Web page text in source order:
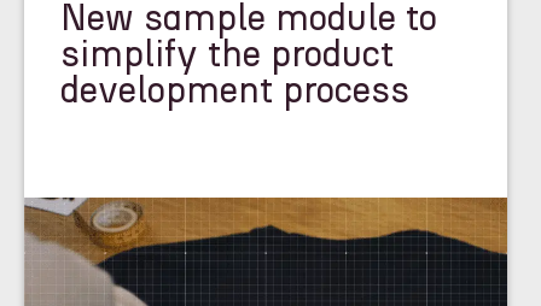
New sample module to
simplify the product
development process